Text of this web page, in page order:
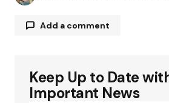
Add a comment
Your email address will not be
Required fields are marked
Keep Up to Date
Important News